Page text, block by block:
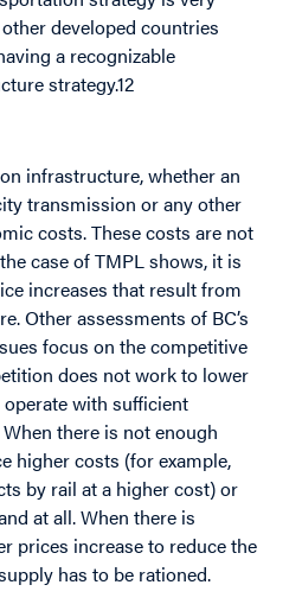
developed countries
a recognizable
strategy.12
infrastructure, whether an
transmission or any other
costs. These costs are not
case of TMPL shows, it is
increases that result from
Other assessments of BC’s
focus on the competitive
does not work to lower
with sufficient
there is not enough
higher costs (for example,
by rail at a higher cost) or
at all. When there is
prices increase to reduce the
has to be rationed.